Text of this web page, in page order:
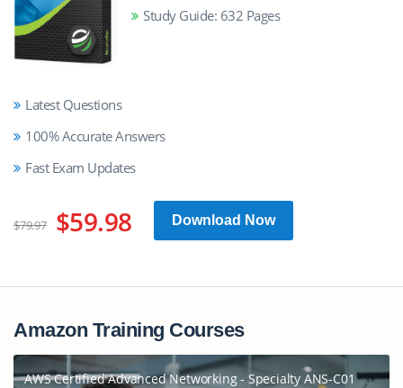
Study Guide: 632 Pages
Latest Questions
100% Accurate Answers
Fast Exam Updates
$79.97 $59.98 Download Now
Amazon Training Courses
AWS Certified Advanced Networking - Specialty ANS-C01